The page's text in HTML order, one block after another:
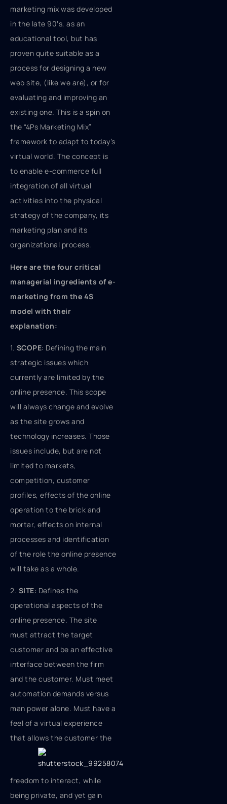
marketing mix was developed
in the late 90′s, as an
educational tool, but has
proven quite suitable as a
process for designing a new
web site, (like we are), or for
evaluating and improving an
existing one. This is a spin on
the “4Ps Marketing Mix”
framework to adapt to today’s
virtual world. The concept is
to enable e-commerce full
integration of all virtual
activities into the physical
strategy of the company, its
marketing plan and its
organizational process.
Here are the four critical
managerial ingredients of e-
marketing from the 4S
model with their
explanation:
1. SCOPE: Defining the main
strategic issues which
currently are limited by the
online presence. This scope
will always change and evolve
as the site grows and
technology increases. Those
issues include, but are not
limited to markets,
competition, customer
profiles, effects of the online
operation to the brick and
mortar, effects on internal
processes and identification
of the role the online presence
will take as a whole.
2. SITE: Defines the
operational aspects of the
online presence. The site
must attract the target
customer and be an effective
interface between the firm
and the customer. Must meet
automation demands versus
man power alone. Must have a
feel of a virtual experience
that allows the customer the
freedom to interact, while
being private, and yet gain